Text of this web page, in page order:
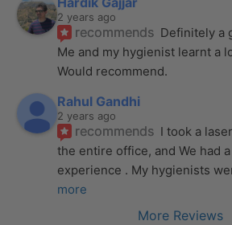
2 years ago
recommends Definitely a
Me and my hygienist learnt a
Would recommend.
Rahul Gandhi
2 years ago
recommends I took a
the entire office, and We had
experience . My hygienists
more
More Reviews